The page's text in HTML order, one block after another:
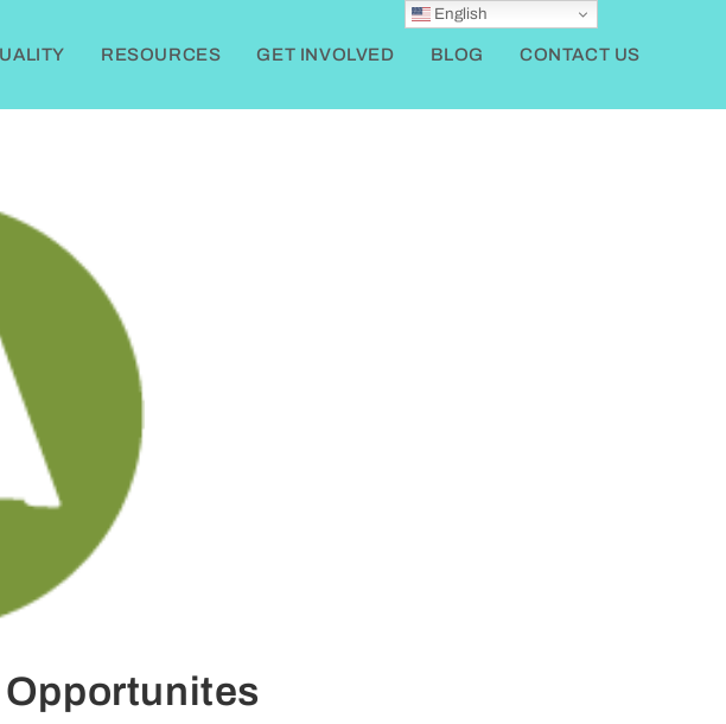
RESOURCES GET INVOLVED BLOG CONTACT US
English